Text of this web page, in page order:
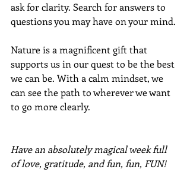
ask for clarity. Search for answers to
questions you may have on your mind.
Nature is a magnificent gift that
supports us in our quest to be the best
we can be. With a calm mindset, we
can see the path to wherever we want
to go more clearly.
Have an absolutely magical week full
of love, gratitude, and fun, fun, FUN!